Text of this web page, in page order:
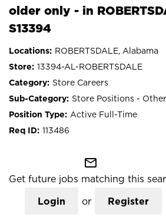
older only - in
S13394
ROBERTSDALE, Alabama
13394-AL-ROBERTSDALE
Store Careers
Store Positions - Other
Active Full-Time
113486
mail_outline
Get future jobs matching this
Login or Register